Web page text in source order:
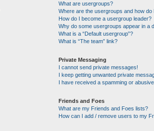
What are usergroups?
Where are the usergroups and how do
How do I become a usergroup leader?
Why do some usergroups appear in a
What is a “Default usergroup”?
What is “The team” link?
Private Messaging
I cannot send private messages!
I keep getting unwanted private
I have received a spamming or
Friends and Foes
What are my Friends and Foes lists?
How can I add / remove users to my